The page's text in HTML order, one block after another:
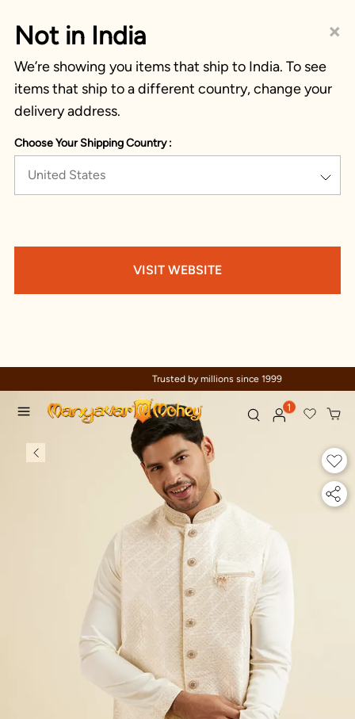
×
Not in India
We’re showing you items that ship to India. To see
items that ship to a different country, change your
delivery address.
Choose Your Shipping Country :
United States
VISIT WEBSITE
Trusted by millions since 1999
1